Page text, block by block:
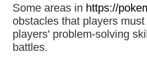
Some areas in https://
obstacles that players
players' problem-solving
battles.